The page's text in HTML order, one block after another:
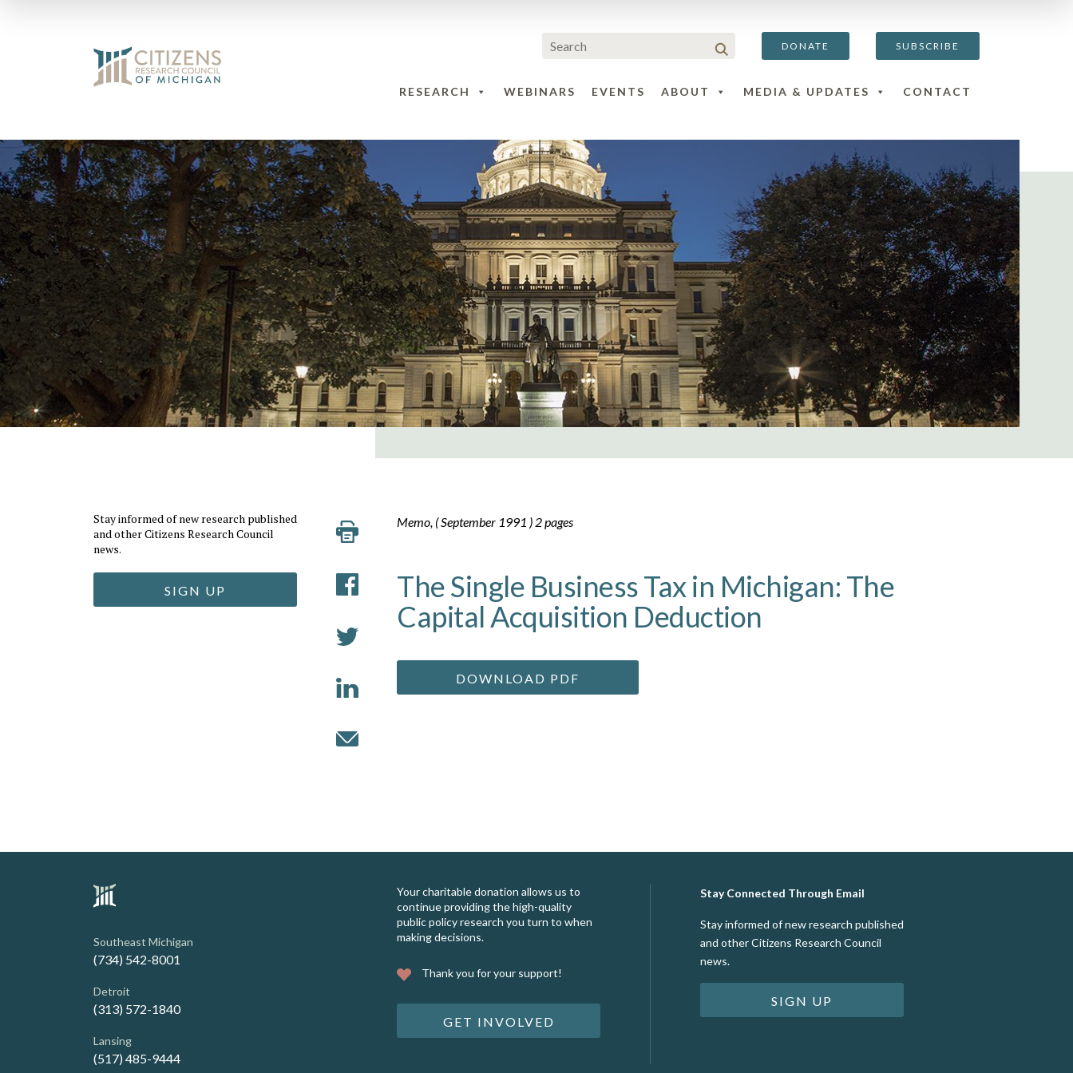
DONATE SUBSCRIBE
RESEARCH WEBINARS EVENTS ABOUT MEDIA & UPDATES CONTACT
Stay informed of new research published
and other Citizens Research Council
news.
SIGN UP
Memo, ( September 1991 ) 2 pages
The Single Business Tax in Michigan: The
Capital Acquisition Deduction
DOWNLOAD PDF
Southeast Michigan
(734) 542-8001
Detroit
(313) 572-1840
Lansing
(517) 485-9444
Your charitable donation allows us to
continue providing the high-quality
public policy research you turn to when
making decisions.
Thank you for your support!
GET INVOLVED
Stay Connected Through Email
Stay informed of new research published
and other Citizens Research Council
news.
SIGN UP